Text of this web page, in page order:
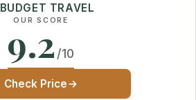
BUDGET TRAVEL
OUR SCORE
9.2 /10
Check Price